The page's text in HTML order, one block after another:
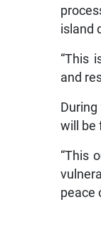
island
“This
and
During
will be
“This
peace